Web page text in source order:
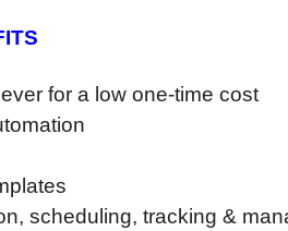
for a low one-time cost
scheduling, tracking &